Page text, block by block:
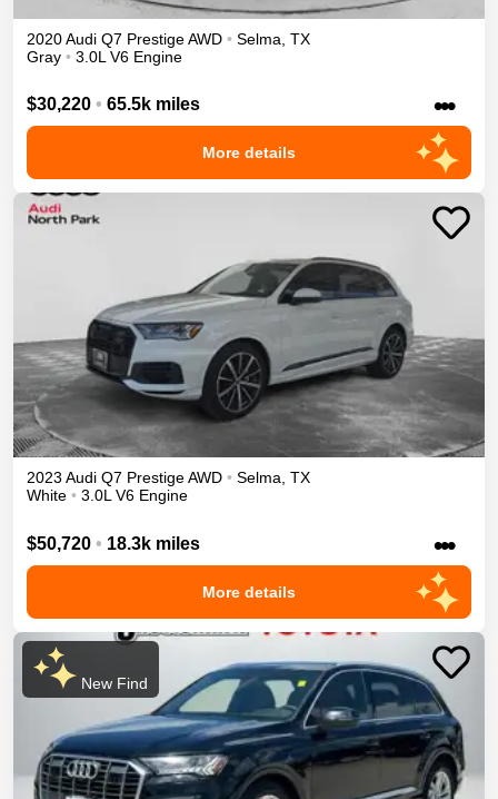
2020Audi Q7 PrestigeAWD • Selma TX
Gray • 3.0L V6 Engine
$30,220 • 65.5k miles •••
More details
2023 Audi Q7 PrestigeAWD • Selma, TX
White • 3.0L V6 Engine
$50,720 • 18.3k miles •••
More details
New Find